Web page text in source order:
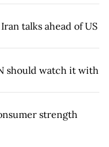
talks ahead of US
should watch it with
strength